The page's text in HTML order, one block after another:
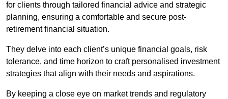
for clients through tailored financial advice and strategic
planning, ensuring a comfortable and secure post-
retirement financial situation.
They delve into each client’s unique financial goals, risk
tolerance, and time horizon to craft personalised investment
strategies that align with their needs and aspirations.
By keeping a close eye on market trends and regulatory